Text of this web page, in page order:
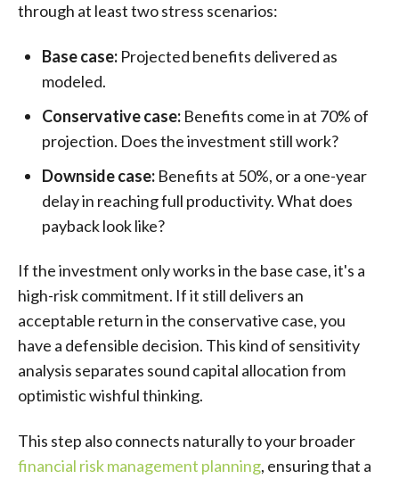
through at least two stress scenarios:
Base case: Projected benefits delivered as
modeled.
Conservative case: Benefits come in at 70% of
projection. Does the investment still work?
Downside case: Benefits at 50%, or a one-year
delay in reaching full productivity. What does
payback look like?
If the investment only works in the base case, it's a
high-risk commitment. If it still delivers an
acceptable return in the conservative case, you
have a defensible decision. This kind of sensitivity
analysis separates sound capital allocation from
optimistic wishful thinking.
This step also connects naturally to your broader
financial risk management planning, ensuring that a